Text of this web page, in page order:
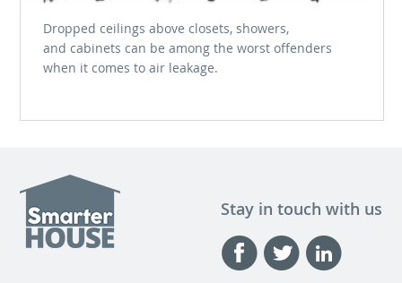
Dropped ceilings above closets, showers,
and cabinets can be among the worst offenders
when it comes to air leakage.
Stay in touch with us